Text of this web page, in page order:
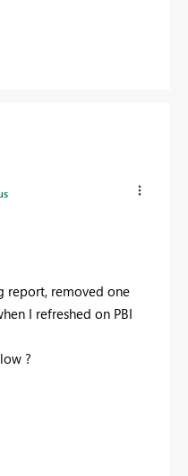
report, removed one
I refreshed on PBI
?